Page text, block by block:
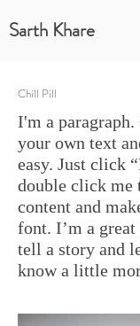
Sarth Khare
Chill Pill
I'm a
your own text
easy. Just click
double click me
content and
font. I’m a
tell a story and
know a little